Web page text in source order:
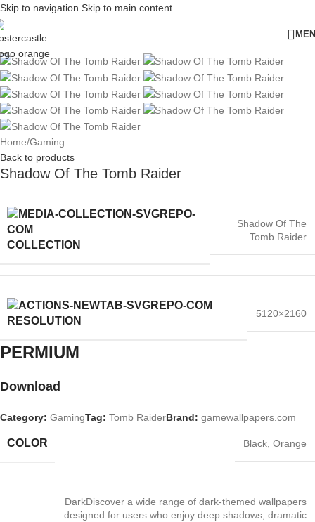
Skip to navigation Skip to main content
Home/Gaming
Back to products
Shadow Of The Tomb Raider
COLLECTION
Shadow Of The
Tomb Raider
RESOLUTION
5120×2160
PERMIUM​
Download
Category: GamingTag: Tomb RaiderBrand: gamewallpapers.com
COLOR Black, Orange
DarkDiscover a wide range of dark‑themed wallpapers
designed for users who enjoy deep shadows, dramatic